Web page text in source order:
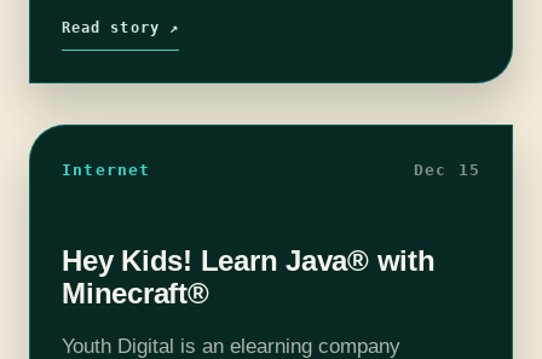
centers are a little bit more bursting with joy.
Read story ↗
Internet Dec 15
Hey Kids! Learn Java® with
Minecraft®
Youth Digital is an elearning company